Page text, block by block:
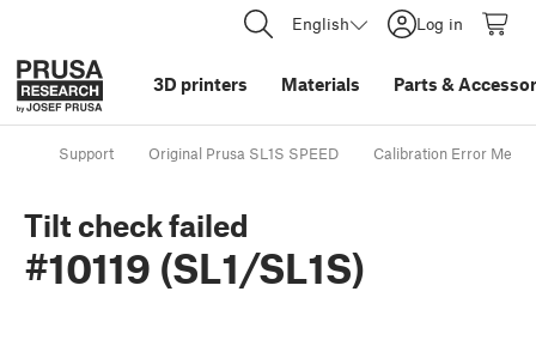
English Log in
3D printers Materials Parts &
Support Original Prusa SL1S SPEED Calibration Error
Tilt check failed
#10119 (SL1/SL1S)